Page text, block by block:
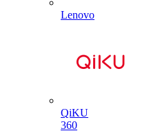
Lenovo
QiKU
360